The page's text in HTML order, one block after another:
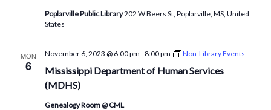
Poplarville Public Library202 W Beers St, Poplarville, MS, United
States
MON
6
Mississippi Department of Human Services
(MDHS)
November 6, 2023 @ 6:00 pm -8:00 pm Non-Library Events
Genealogy Room @ CML